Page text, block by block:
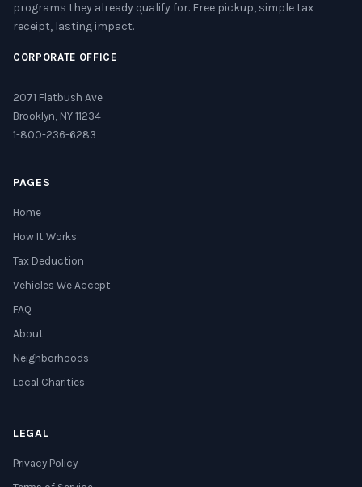
programs they already qualify for. Free pickup, simple tax
receipt, lasting impact.
CORPORATE OFFICE
2071 Flatbush Ave
Brooklyn, NY 11234
1-800-236-6283
PAGES
Home
How It Works
Tax Deduction
Vehicles We Accept
FAQ
About
Neighborhoods
Local Charities
LEGAL
Privacy Policy